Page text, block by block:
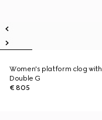
Women's platform clog with
Double G
€ 805